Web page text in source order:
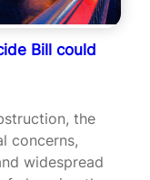
Bill could
the
concerns,
widespread